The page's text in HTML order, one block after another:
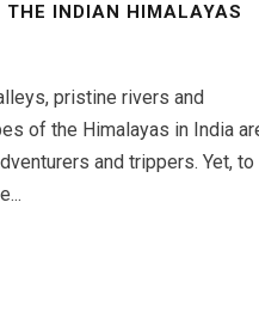
THE INDIAN HIMALAYAS
pristine rivers and
of the Himalayas in India
and trippers. Yet, to